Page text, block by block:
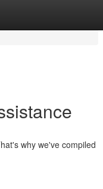
why we've compiled